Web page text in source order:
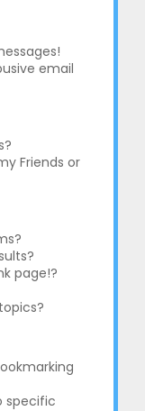
email
Friends or
page!?
specific